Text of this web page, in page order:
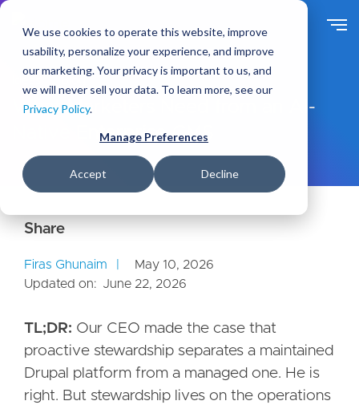
We use cookies to operate this website, improve
usability, personalize your experience, and improve
our marketing. Your privacy is important to us, and
we will never sell your data. To learn more, see our
Privacy Policy.
Manage Preferences
Accept Decline
t
o
a
t
What Marketers Need from an AI-
Native Enterprise CMS
Firas Ghunaim
May 10, 2026
Updated on: June 22, 2026
TL;DR: Our CEO made the case that
proactive stewardship separates a maintained
Drupal platform from a managed one. He is
right. But stewardship lives on the operations